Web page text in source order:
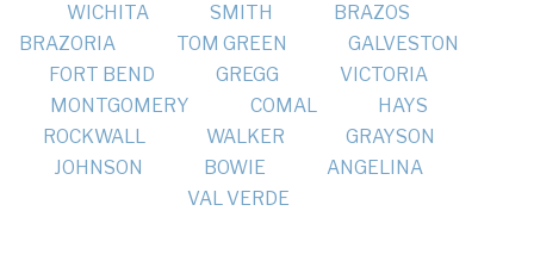
WICHITA
SMITH
BRAZOS
BRAZORIA
TOM GREEN
GALVESTON
FORT BEND
GREGG
VICTORIA
MONTGOMERY
COMAL
HAYS
ROCKWALL
WALKER
GRAYSON
JOHNSON
BOWIE
ANGELINA
VAL VERDE